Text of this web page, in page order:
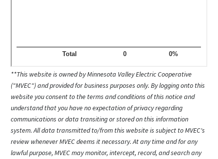
**This website is owned by Minnesota Valley Electric Cooperative
("MVEC") and provided for business purposes only. By logging onto this
website you consent to the terms and conditions of this notice and
understand that you have no expectation of privacy regarding
communications or data transiting or stored on this information
system. All data transmitted to/from this website is subject to MVEC's
review whenever MVEC deems it necessary. At any time and for any
lawful purpose, MVEC may monitor, intercept, record, and search any